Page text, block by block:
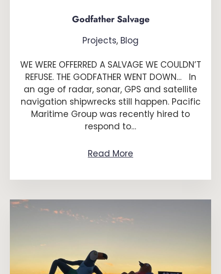
Godfather Salvage
Projects, Blog
WE WERE OFFERRED A SALVAGE WE COULDN’T
REFUSE. THE GODFATHER WENT DOWN… In
an age of radar, sonar, GPS and satellite
navigation shipwrecks still happen. Pacific
Maritime Group was recently hired to
respond to…
Read More